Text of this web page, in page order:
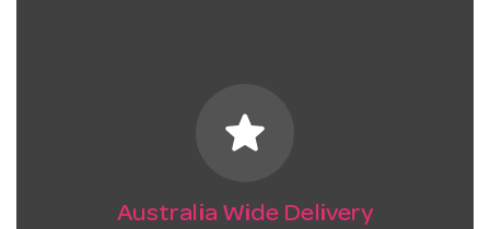
star
Australia Wide Delivery